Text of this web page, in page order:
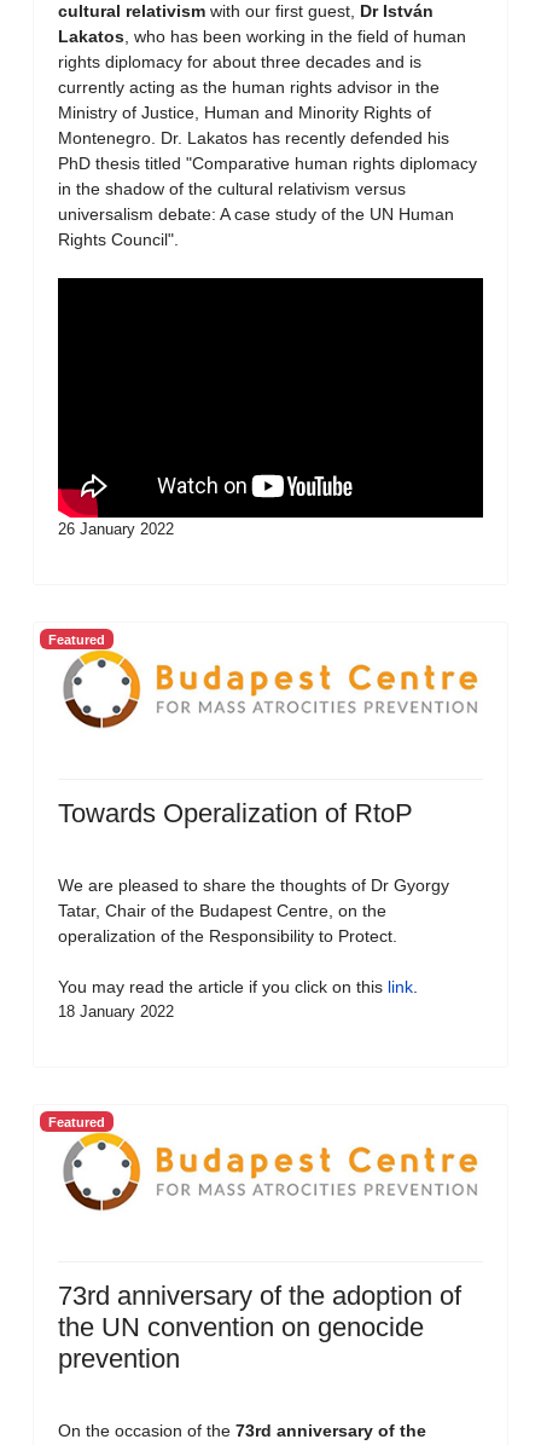
cultural relativism with our first guest, Dr István
Lakatos , who has been working in the field of human
rights diplomacy for about three decades and is
currently acting as the human rights advisor in the
Ministry of Justice, Human and Minority Rights of
Montenegro. Dr. Lakatos has recently defended his
PhD thesis titled "Comparative human rights diplomacy
in the shadow of the cultural relativism versus
universalism debate: A case study of the UN Human
Rights Council".
26 January 2022
Featured
Towards Operalization of RtoP
We are pleased to share the thoughts of Dr Gyorgy
Tatar, Chair of the Budapest Centre, on the
operalization of the Responsibility to Protect.
You may read the article if you click on this link
18 January 2022
Featured
73rd anniversary of the adoption of
the UN convention on genocide
prevention
On the occasion of the 73rd anniversary of the